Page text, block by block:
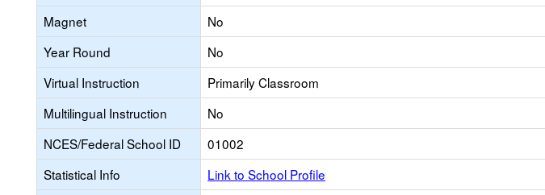
Magnet
No
Year Round
No
Virtual Instruction
Primarily Classroom
Multilingual Instruction
No
NCES/Federal School ID
01002
Statistical Info
Link to School Profile